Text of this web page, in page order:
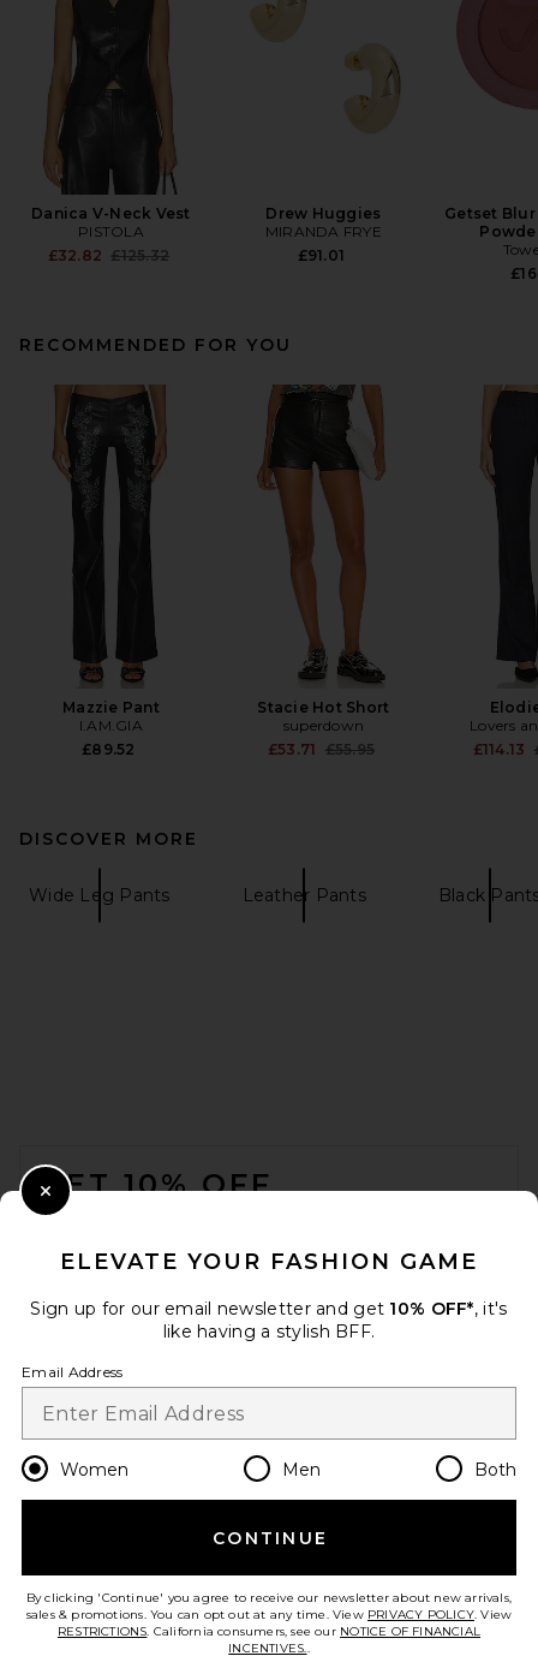
Danica V-Neck Vest
PISTOLA
£32.82 Previous price:
£125.32
Drew Huggies
MIRANDA FRYE
£91.01
Getset Blur
RECOMMENDED FOR YOU
Mazzie Pant
I.AM.GIA
£89.52
Stacie Hot Short
superdown
£53.71 Previous price:
£55.95
Lovers
£114.13
DISCOVER MORE
Wide Leg Pants Leather Pants Black
GET 10% OFF
Opt out at any time. privacy policy
Change Country Regions
en GBP
HELP US IMPROVE!
ELEVATE YOUR FASHION GAME
Sign up for our email newsletter and get 10% OFF*, it's
like having a stylish BFF.
Email Address
Women Men Both
CONTINUE
By clicking 'Continue' you agree to receive our newsletter about new arrivals,
sales & promotions. You can opt out at any time. View PRIVACY POLICY. View
RESTRICTIONS. California consumers, see our NOTICE OF FINANCIAL
INCENTIVES..
Close Modal